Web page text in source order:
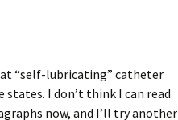
“self-lubricating” catheter
I don’t think I can read
now, and I’ll try another